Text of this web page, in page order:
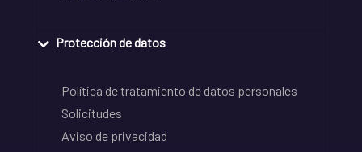
Protección de datos
Política de tratamiento de datos personales
Solicitudes
Aviso de privacidad